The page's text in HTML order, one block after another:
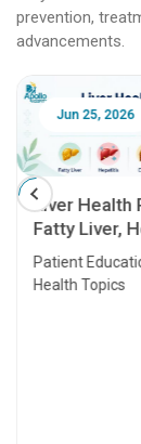
prevention,
advancements.
Jun 25, 2026
Liver Health
Fatty Liver,
Transplant
Patient
Health Topics